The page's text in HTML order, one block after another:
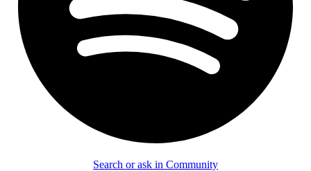
Search or ask in Community